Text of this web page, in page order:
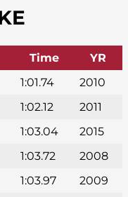
Time
YR
1:01.74
2010
1:02.12
2011
1:03.04
2015
1:03.72
2008
1:03.97
2009